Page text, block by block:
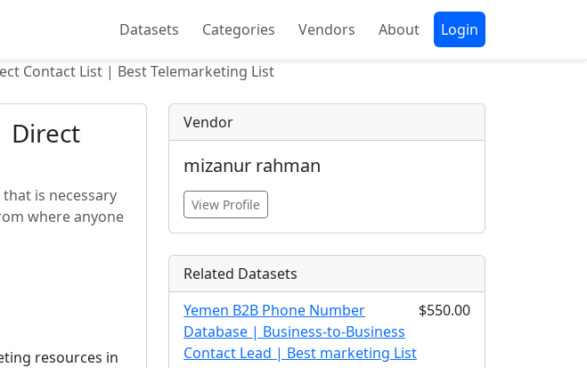
Datasets Categories Vendors About Login
Contact List | Best Telemarketing List
Direct
is necessary
where anyone
resources in
Vendor
mizanur rahman
View Profile
Related Datasets
Yemen B2B Phone Number
Database | Business-to-Business
Contact Lead | Best marketing List
$550.00